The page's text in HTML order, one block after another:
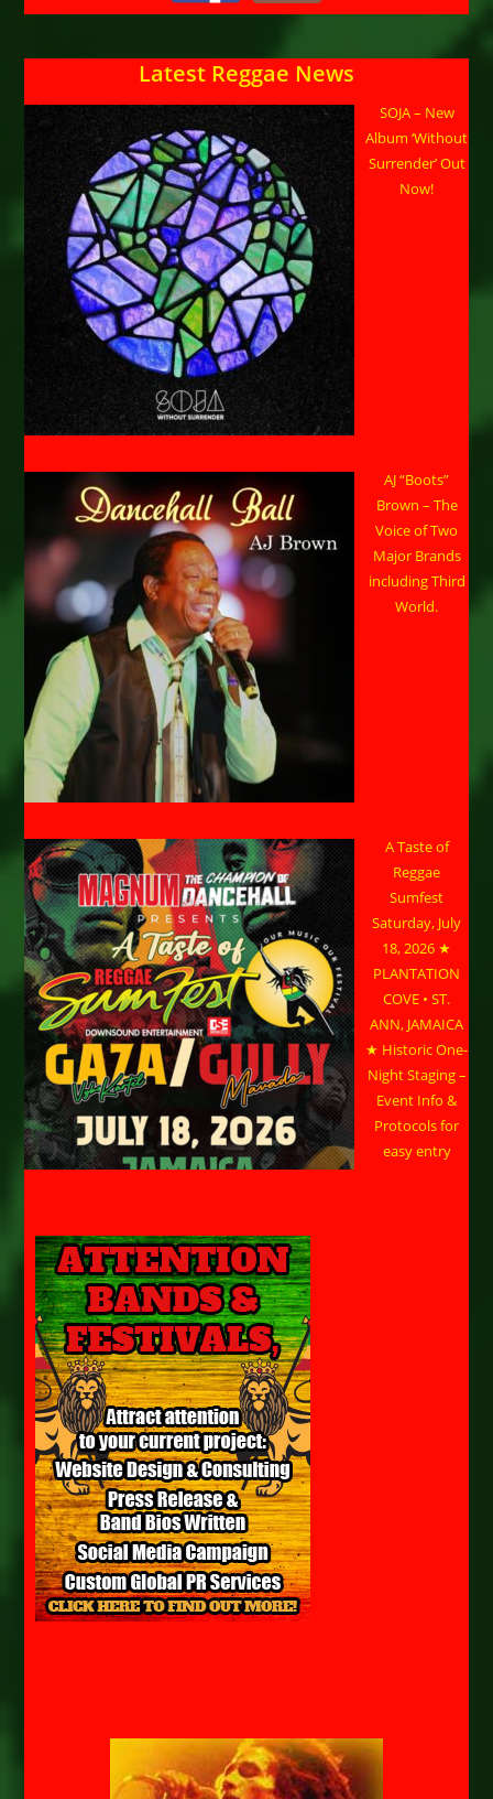
Latest Reggae News
SOJA – New
Album ‘Without
Surrender’ Out
Now!
AJ “Boots”
Brown – The
Voice of Two
Major Brands
including Third
World.
A Taste of
Reggae
Sumfest
Saturday, July
18, 2026 ★
PLANTATION
COVE • ST.
ANN, JAMAICA
★ Historic One-
Night Staging –
Event Info &
Protocols for
easy entry